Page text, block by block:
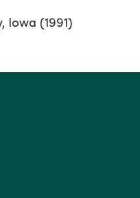
Iowa (1991)